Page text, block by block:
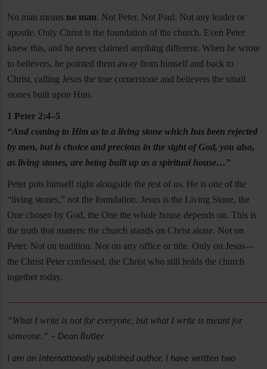
No man means no man. Not Peter. Not Paul. Not any leader or
apostle. Only Christ is the foundation of the church. Even Peter
knew this, and he never claimed anything different. When he wrote
to believers, he pointed them away from himself and back to
Christ, calling Jesus the true cornerstone and believers the small
stones built upon Him.
1 Peter 2:4–5
“And coming to Him as to a living stone which has been rejected
by men, but is choice and precious in the sight of God, you also,
as living stones, are being built up as a spiritual house…”
Peter puts himself right alongside the rest of us. He is one of the
“living stones,” not the foundation. Jesus is the Living Stone, the
One chosen by God, the One the whole house depends on. This is
the truth that matters: the church stands on Christ alone. Not on
Peter. Not on tradition. Not on any office or title. Only on Jesus—
the Christ Peter confessed, the Christ who still holds the church
together today.
“What I write is not for everyone, but what I write is meant for
someone.” – Dean Butler
I am an internationally published author. I have written two